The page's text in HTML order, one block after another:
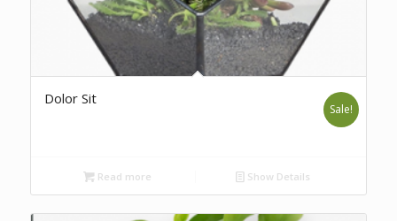
Dolor Sit
Sale!
Read more Show Details